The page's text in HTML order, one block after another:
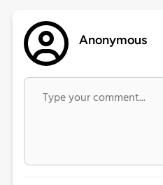
Anonymous